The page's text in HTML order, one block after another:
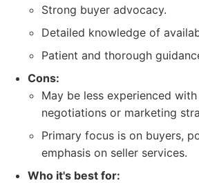
Strong buyer advocacy.
Detailed knowledge of
Patient and thorough
Cons:
May be less experienced
negotiations or marketing
Primary focus is on buyers,
emphasis on seller services.
Who it's best for: